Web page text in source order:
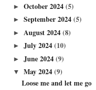
► October 2024(5)
► September 2024(5)
► August 2024(8)
► July 2024(10)
► June 2024(9)
▼ May 2024(9)
Loose me and let me go